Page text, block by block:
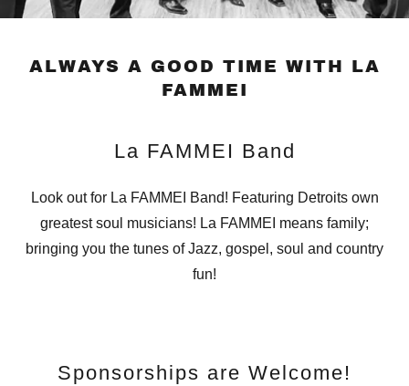
ALWAYS A GOOD TIME WITH LA
FAMMEI
La FAMMEI Band
Look out for La FAMMEI Band! Featuring Detroits own
greatest soul musicians! La FAMMEI means family;
bringing you the tunes of Jazz, gospel, soul and country
fun!
Sponsorships are Welcome!